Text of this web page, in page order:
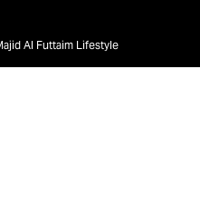
Al Futtaim Lifestyle